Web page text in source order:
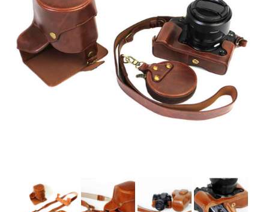
Cases
Fujifilm
Sony
Leica
Ricoh